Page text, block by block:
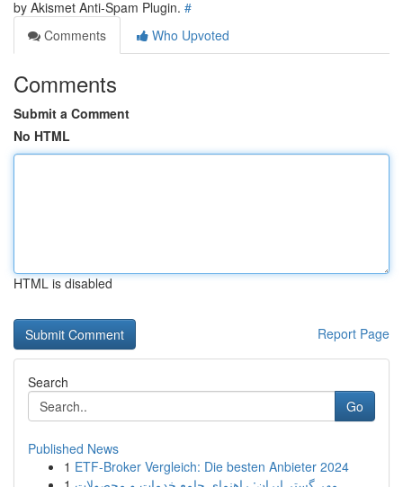
by Akismet Anti-Spam Plugin. #
Comments
Who Upvoted
Comments
Submit a Comment
No HTML
HTML is disabled
Report Page
Search
Go
Published News
1 ETF-Broker Vergleich: Die besten Anbieter 2024